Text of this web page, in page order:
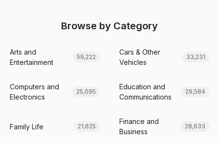
Browse by Category
Arts and
Entertainment
59,222
Cars & Other
Vehicles
33,231
Computers and
Electronics
25,095
Education and
Communications
29,584
Family Life 21,625
Finance and
Business
28,633